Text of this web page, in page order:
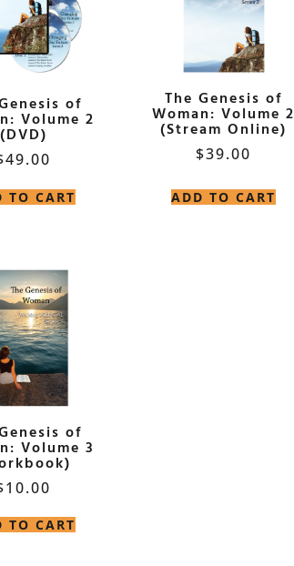
of
Volume 2
(DVD)
49.00
TO CART
The Genesis of
Woman: Volume 2
(Stream Online)
$39.00
ADD TO CART
of
Volume 3
10.00
TO CART